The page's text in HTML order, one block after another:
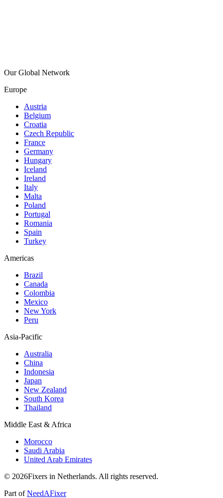
Our Global Network
Europe
Austria
Belgium
Croatia
Czech Republic
France
Germany
Hungary
Iceland
Ireland
Italy
Malta
Poland
Portugal
Romania
Spain
Turkey
Americas
Brazil
Canada
Colombia
Mexico
New York
Peru
Asia-Pacific
Australia
China
Indonesia
Japan
New Zealand
South Korea
Thailand
Middle East & Africa
Morocco
Saudi Arabia
United Arab Emirates
© 2026Fixers in Netherlands. All rights reserved.
Part ofNeedAFixer